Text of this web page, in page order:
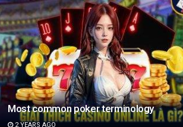
Most common poker terminology
2 YEARS AGO